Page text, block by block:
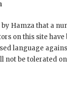
by Hamza that a
on this site have
language
not be tolerated